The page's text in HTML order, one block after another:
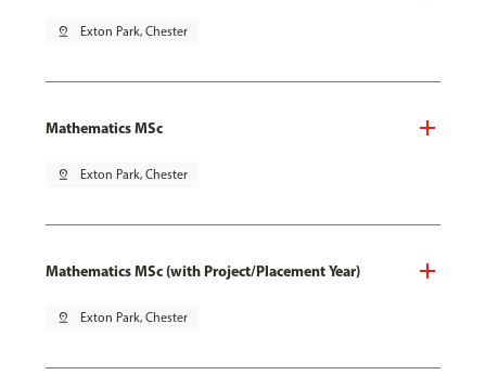
pin_drop Exton Park, Chester
Mathematics MSc
pin_drop Exton Park, Chester
Mathematics MSc (with Project/Placement Year)
pin_drop Exton Park, Chester